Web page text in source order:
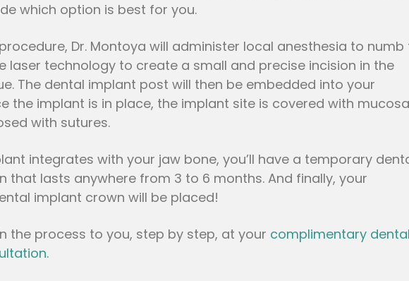
which option is best for you.
Dr. Montoya will administer local anesthesia to numb
laser technology to create a small and precise incision in the
The dental implant post will then be embedded into your
the implant is in place, the implant site is covered with
with sutures.
integrates with your jaw bone, you’ll have a temporary
that lasts anywhere from 3 to 6 months. And finally, your
implant crown will be placed!
the process to you, step by step, at your complimentary